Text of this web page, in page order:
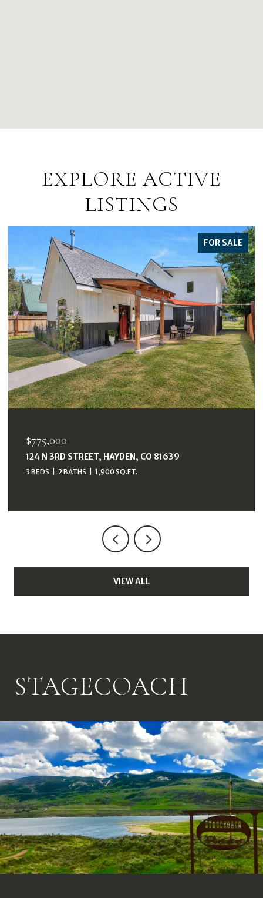
EXPLORE ACTIVE
LISTINGS
FOR SALE
$38,000
33415 FILLY TRAIL, OAK CREEK, CO 80467
VIEW ALL
STAGECOACH